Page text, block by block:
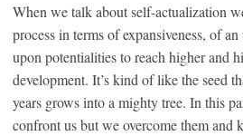
When we talk about self-actualization
process in terms of expansiveness, of
upon potentialities to reach higher and
development. It’s kind of like the seed
years grows into a mighty tree. In this
confront us but we overcome them and